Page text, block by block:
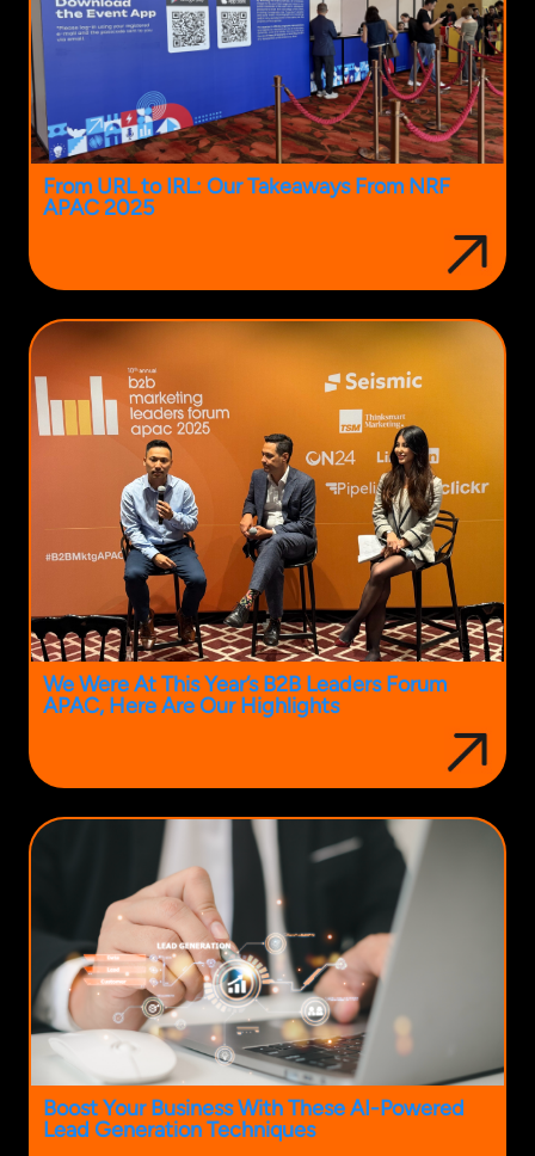
From URL to IRL: Our Takeaways From NRF
APAC 2025
We Were At This Year’s B2B Leaders Forum
APAC, Here Are Our Highlights
Boost Your Business With These AI-Powered
Lead Generation Techniques